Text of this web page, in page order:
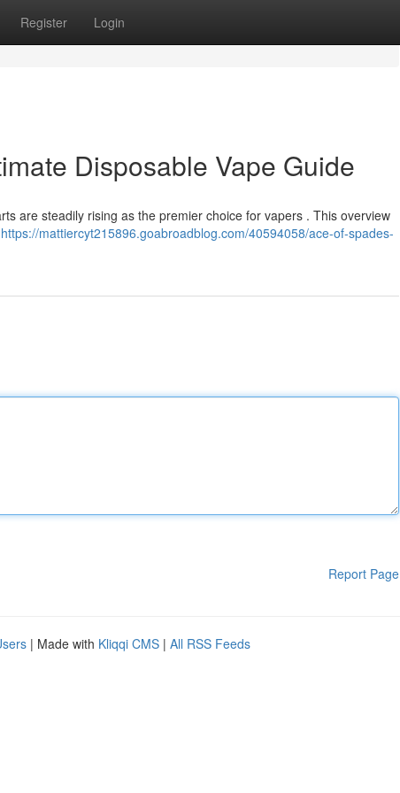
Register Login
Disposable Vape Guide
are steadily rising as the premier choice for vapers . This overview
https://mattiercyt215896.goabroadblog.com/40594058/ace-of-spades-
Report Page
| Made with Kliqqi CMS | All RSS Feeds